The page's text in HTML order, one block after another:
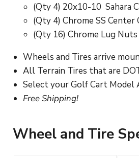
(Qty 4) 20x10-10 Sahara
(Qty 4) Chrome SS Center
(Qty 16) Chrome Lug Nuts
Wheels and Tires arrive
All Terrain Tires that are
Select your Golf Cart Model
Free Shipping!
Wheel and Tire